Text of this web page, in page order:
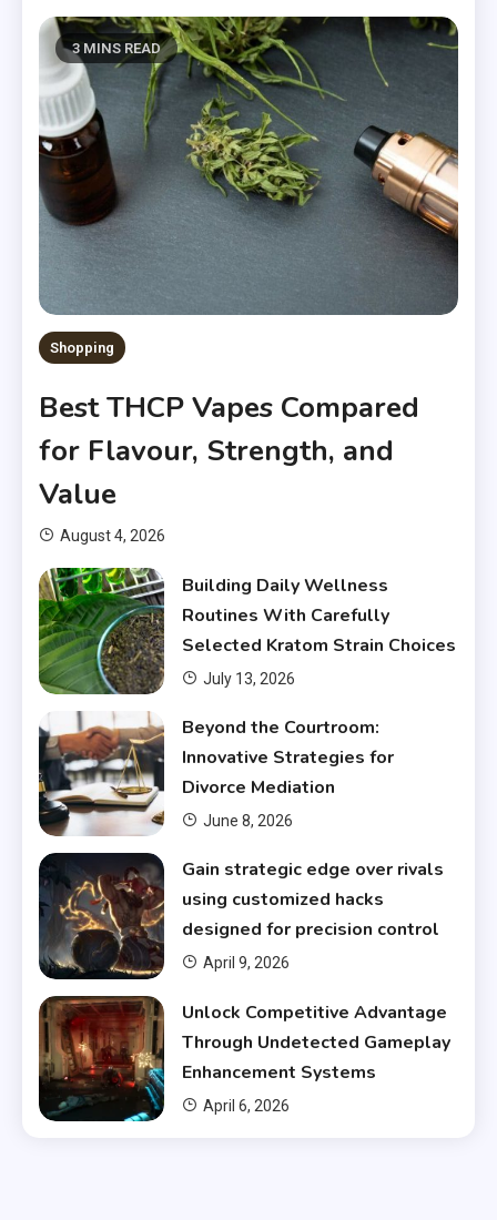
3 MINS READ
Shopping
Best THCP Vapes Compared
for Flavour, Strength, and
Value
August 4, 2026
Building Daily Wellness
Routines With Carefully
Selected Kratom Strain Choices
July 13, 2026
Beyond the Courtroom:
Innovative Strategies for
Divorce Mediation
June 8, 2026
Gain strategic edge over rivals
using customized hacks
designed for precision control
April 9, 2026
Unlock Competitive Advantage
Through Undetected Gameplay
Enhancement Systems
April 6, 2026